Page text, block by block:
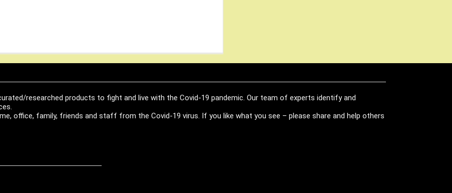
researched products to fight and live with the Covid-19 pandemic. Our team of experts identify and
office, family, friends and staff from the Covid-19 virus. If you like what you see – please share and help others